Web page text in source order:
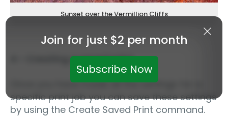
Sunset over the Vermillion Cliffs
4 – Creating a saved print
Once you have made all the settings for a
specific print job you can save these settings
by using the Create Saved Print command.
Join for just $2 per month
Subscribe Now